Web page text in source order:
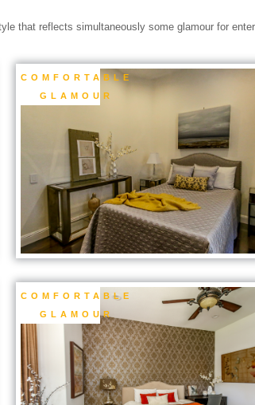
that reflects simultaneously some glamour for
COMFORTABLE
GLAMOUR
COMFORTABLE
GLAMOUR